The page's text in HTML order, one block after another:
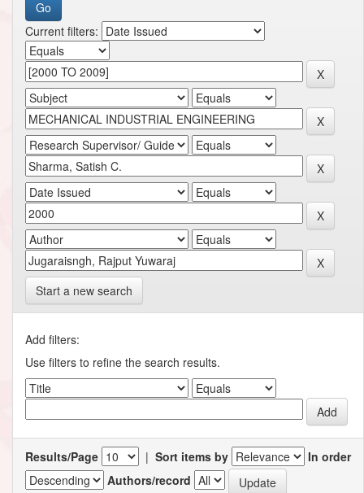
Current filters:
Start a new search
Add filters:
Use filters to refine the search results.
Results/Page | Sort items by
In order
Authors/record